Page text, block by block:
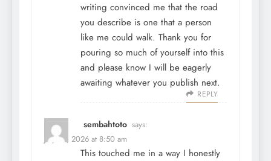
writing convinced me that the road
you describe is one that a person
like me could walk. Thank you for
pouring so much of yourself into this
and please know I will be eagerly
awaiting whatever you publish next.
REPLY
sembahtoto says:
July 22, 2026 at 8:50 am
This touched me in a way I honestly